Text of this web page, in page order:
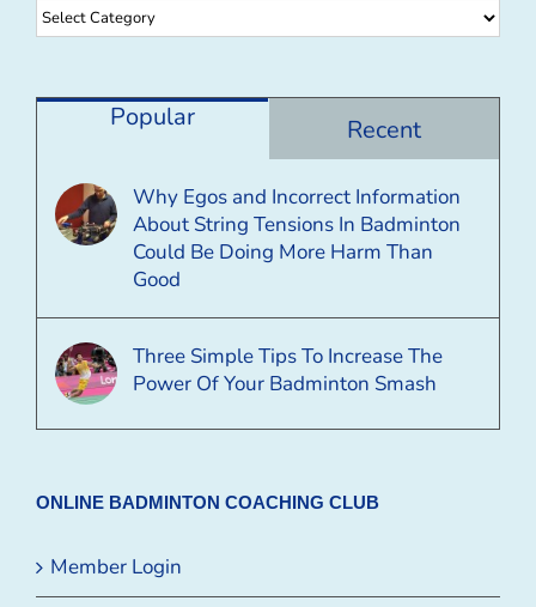
Browse
Popular Recent
Why Egos and Incorrect Information
About String Tensions In Badminton
Could Be Doing More Harm Than
Good
Three Simple Tips To Increase The
Power Of Your Badminton Smash
ONLINE BADMINTON COACHING CLUB
Member Login